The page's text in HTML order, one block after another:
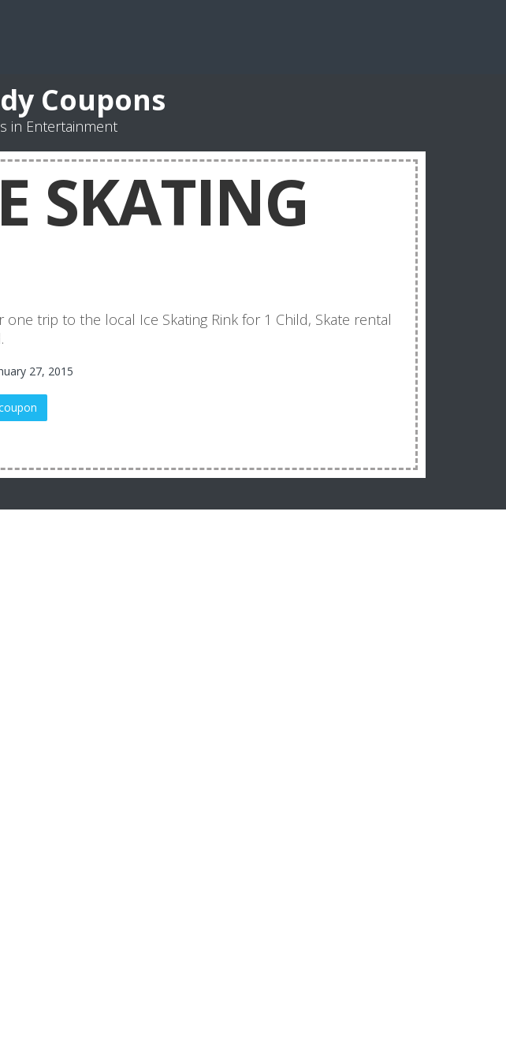
Coupons
in Entertainment
SKATING
one trip to the local Ice Skating Rink for 1 Child, Skate rental
27, 2015